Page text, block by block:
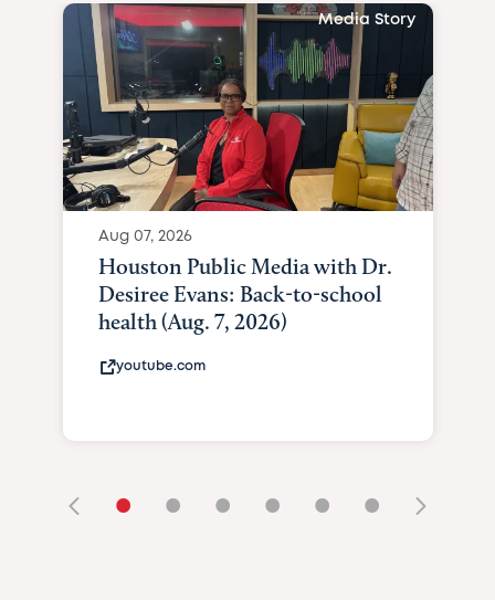
Media Story
Aug 07, 2026
Houston Public Media with Dr.
Desiree Evans: Back-to-school
health (Aug. 7, 2026)
youtube.com
• • • • • •